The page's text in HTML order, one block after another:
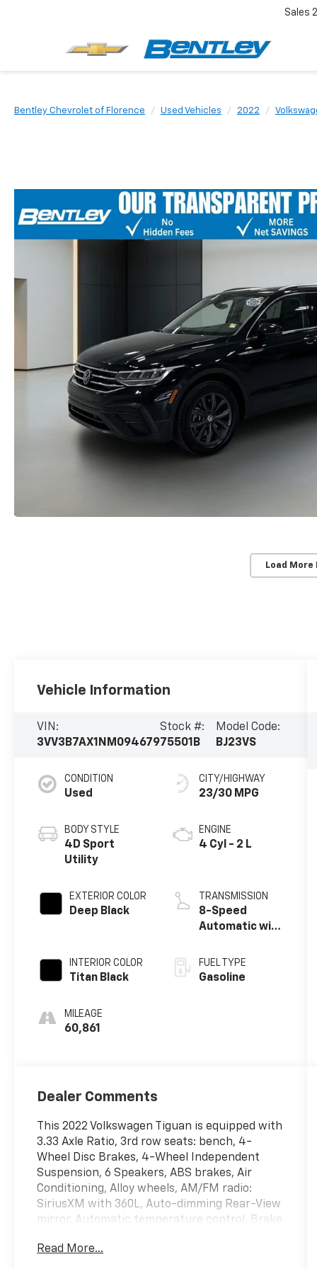
Sales
Bentley Chevrolet of Florence Used Vehicles 2022
Load More
Vehicle Information
VIN:
3VV3B7AX1NM094679
Stock #:
75501B
Model Code:
BJ23VS
CONDITION
Used
BODY STYLE
4D Sport
Utility
EXTERIOR COLOR
Deep Black
INTERIOR COLOR
Titan Black
MILEAGE
60,861
CITY/HIGHWAY
23/30 MPG
ENGINE
4 Cyl - 2 L
TRANSMISSION
8-Speed
Automatic with
FUEL TYPE
Gasoline
Dealer Comments
This 2022 Volkswagen Tiguan is equipped with
3.33 Axle Ratio, 3rd row seats: bench, 4-
Wheel Disc Brakes, 4-Wheel Independent
Suspension, 6 Speakers, ABS brakes, Air
Conditioning, Alloy wheels, AM/FM radio:
SiriusXM with 360L, Auto-dimming Rear-View
mirror, Automatic temperature control, Brake
off headlights, Driver door bin, Driver vanity
Read More...